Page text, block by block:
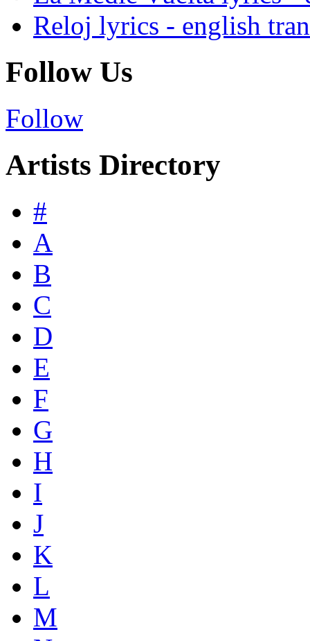
Reloj lyrics - english
Follow Us
Follow
Artists Directory
#
A
B
C
D
E
F
G
H
I
J
K
L
M